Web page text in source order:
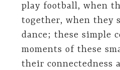
play football, when
together, when they
dance; these simple
moments of these
their connectedness